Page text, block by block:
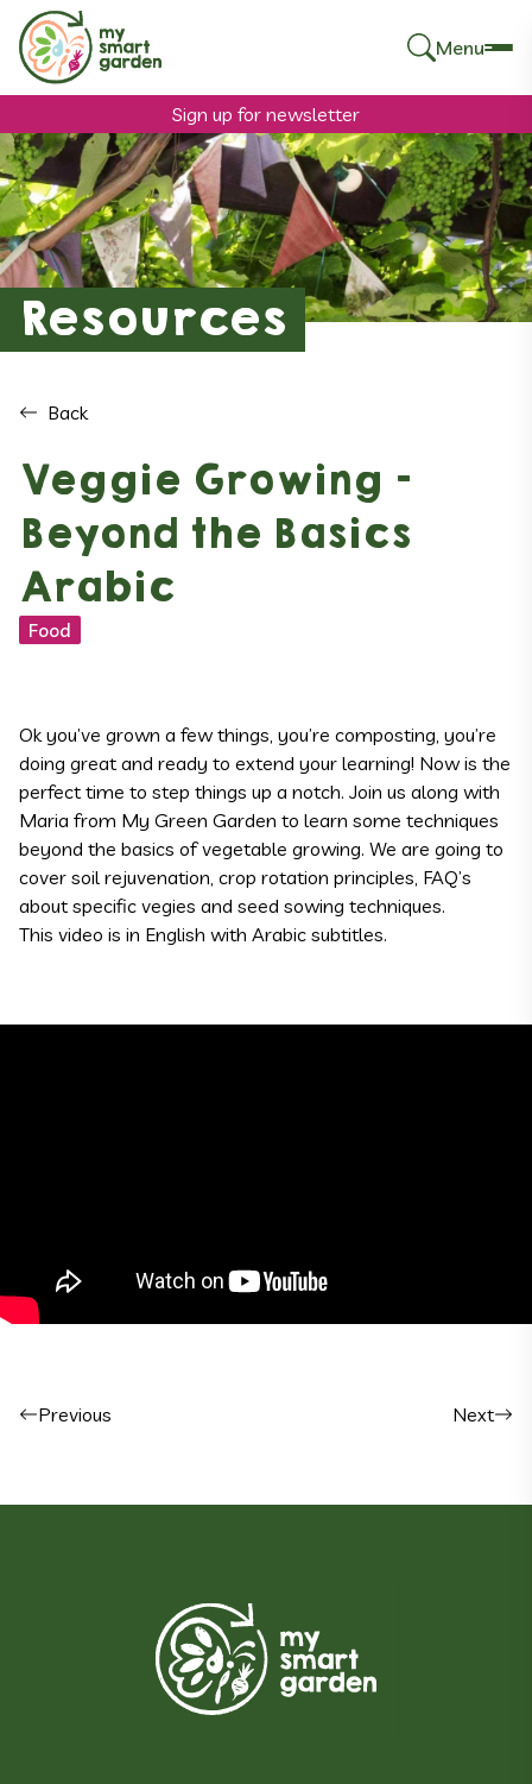
Menu
Sign up for newsletter
Search
for:
Resources
Back
Veggie Growing –
Beyond the Basics
Arabic
Food
Ok you’ve grown a few things, you’re composting, you’re
doing great and ready to extend your learning! Now is the
perfect time to step things up a notch. Join us along with
Maria from My Green Garden to learn some techniques
beyond the basics of vegetable growing. We are going to
cover soil rejuvenation, crop rotation principles, FAQ’s
about specific vegies and seed sowing techniques.
This video is in English with Arabic subtitles.
Post navigation
Previous Next